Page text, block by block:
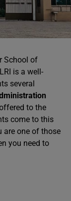
School of
is a well-
several
to the
come to this
are one of those
you need to